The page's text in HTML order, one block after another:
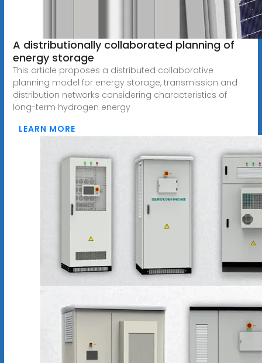
A distributionally collaborated planning of
energy storage
This article proposes a distributed collaborative
planning model for energy storage, transmission and
distribution networks considering characteristics of
long-term hydrogen energy
LEARN MORE